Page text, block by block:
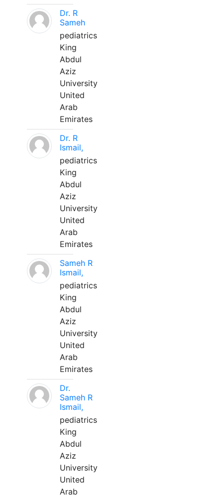
Dr. R
Sameh
pediatrics
King
Abdul
Aziz
University
United
Arab
Emirates
Dr. R
Ismail,
pediatrics
King
Abdul
Aziz
University
United
Arab
Emirates
Sameh R
Ismail,
pediatrics
King
Abdul
Aziz
University
United
Arab
Emirates
Dr.
Sameh R
Ismail,
pediatrics
King
Abdul
Aziz
University
United
Arab